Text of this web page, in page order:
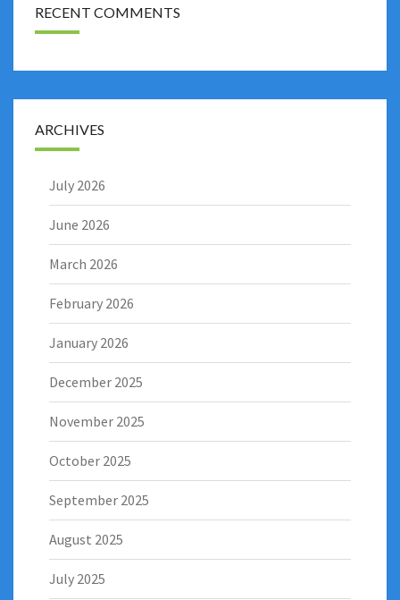
RECENT COMMENTS
ARCHIVES
July 2026
June 2026
March 2026
February 2026
January 2026
December 2025
November 2025
October 2025
September 2025
August 2025
July 2025